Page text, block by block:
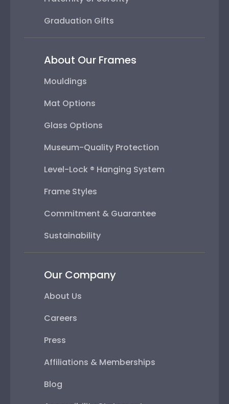
Graduation Gifts
About Our Frames
Mouldings
Mat Options
Glass Options
Museum-Quality Protection
Level-Lock ® Hanging System
Frame Styles
Commitment & Guarantee
Sustainability
Our Company
About Us
Careers
Press
Affiliations & Memberships
Blog